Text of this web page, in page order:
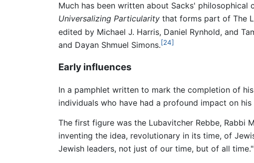
Much has been written about Sacks'
Universalizing Particularity that forms part of The
edited by Michael J. Harris, Daniel Rynhold, and
and Dayan Shmuel Simons.[24]
Early influences
In a pamphlet written to mark the completion of
individuals who have had a profound impact on
The first figure was the Lubavitcher Rebbe, Rabbi
inventing the idea, revolutionary in its time, of
Jewish leaders, not just of our time, but of all time."